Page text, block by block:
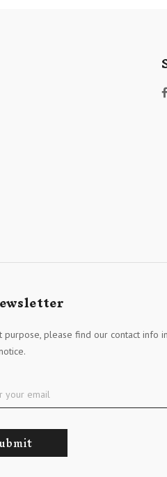
purpose, please find our contact info